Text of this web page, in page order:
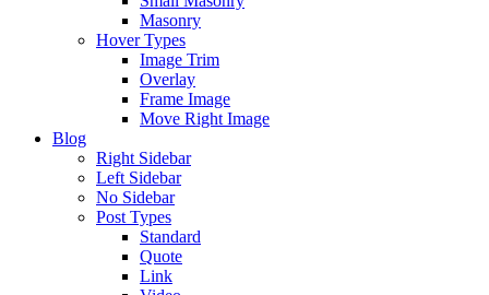
Masonry
Hover Types
Image Trim
Overlay
Frame Image
Move Right Image
Blog
Right Sidebar
Left Sidebar
No Sidebar
Post Types
Standard
Quote
Link